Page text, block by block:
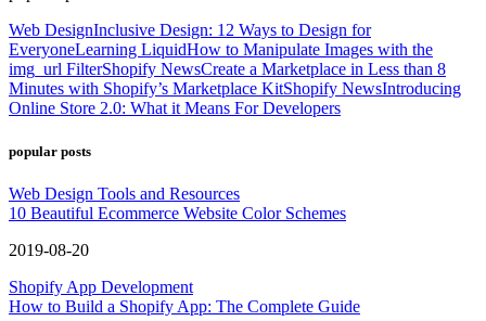
Web DesignInclusive Design: 12 Ways to Design for
EveryoneLearning LiquidHow to Manipulate Images with the
img_url FilterShopify NewsCreate a Marketplace in Less than 8
Minutes with Shopify’s Marketplace KitShopify NewsIntroducing
Online Store 2.0: What it Means For Developers
popular posts
Web Design Tools and Resources
10 Beautiful Ecommerce Website Color Schemes
2019-08-20
Shopify App Development
How to Build a Shopify App: The Complete Guide